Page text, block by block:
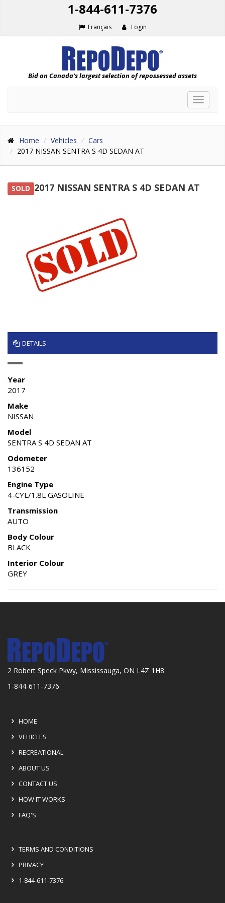
1-844-611-7376
Français Login
Bid on Canada's largest selection of repossessed assets
Toggle
Home Vehicles
Cars
2017 NISSAN SENTRA S 4D SEDAN AT
SOLD 2017 NISSAN SENTRA S 4D SEDAN AT
DETAILS
Year
2017
Make
NISSAN
Model
SENTRA S 4D SEDAN AT
Odometer
136152
Engine Type
4-CYL/1.8L GASOLINE
Transmission
AUTO
Body Colour
BLACK
Interior Colour
GREY
2 Robert Speck Pkwy, Mississauga, ON L4Z 1H8
1-844-611-7376
HOME
VEHICLES
RECREATIONAL
ABOUT US
CONTACT US
HOW IT WORKS
FAQ'S
TERMS AND CONDITIONS
PRIVACY
1-844-611-7376